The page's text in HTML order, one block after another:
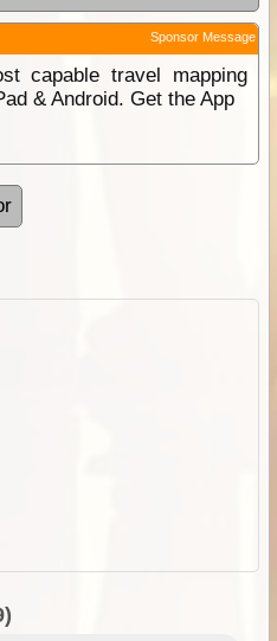
Sponsor Message
capable travel mapping
& Android. Get the App